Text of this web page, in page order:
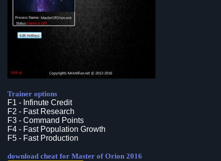
Trainer options
F1 - Infinute Credit
F2 - Fast Research
F3 - Command Points
F4 - Fast Population Growth
F5 - Fast Production
download cheat for Master of Orion 2016